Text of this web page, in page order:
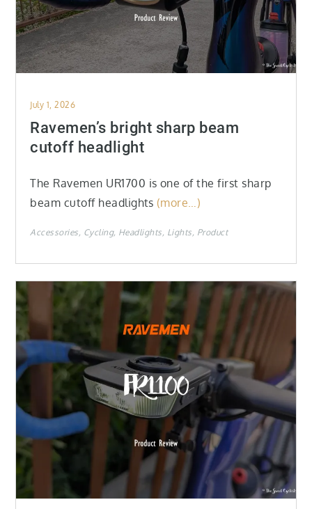
Posted
on
July 1, 2026
Ravemen’s bright sharp beam
cutoff headlight
The Ravemen UR1700 is one of the first sharp
beam cutoff headlights (more…)
Accessories Cycling Headlights Lights Product